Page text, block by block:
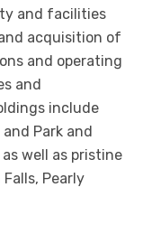
and facilities
acquisition of
and operating
and
include
Park and
well as pristine
Pearly